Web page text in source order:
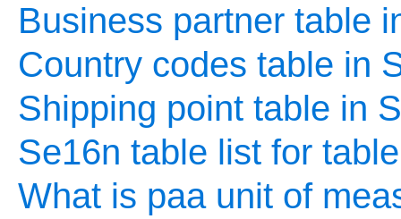
Business partner table
Country codes table in
Shipping point table in
Se16n table list for
What is paa unit of